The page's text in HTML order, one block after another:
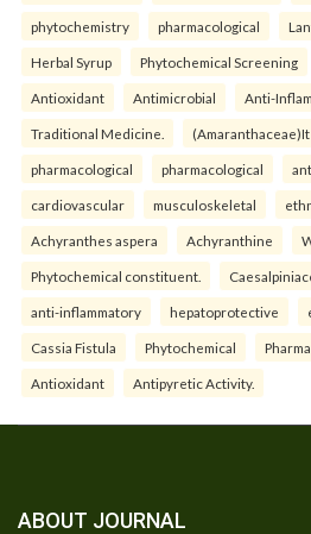
phytochemistry pharmacological
Herbal Syrup Phytochemical Screening
Antioxidant Antimicrobial Anti-
Traditional Medicine. (Amaranthaceae)It
pharmacological pharmacological
cardiovascular musculoskeletal
Achyranthes aspera Achyranthine
Phytochemical constituent.
anti-inflammatory hepatoprotective
Cassia Fistula Phytochemical
Antioxidant Antipyretic Activity.
ABOUT JOURNAL